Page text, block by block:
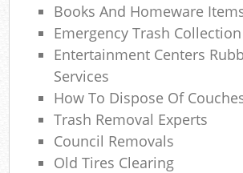
Books And Homeware
Emergency Trash
Entertainment Centers
Services
How To Dispose Of
Trash Removal Experts
Council Removals
Old Tires Clearing